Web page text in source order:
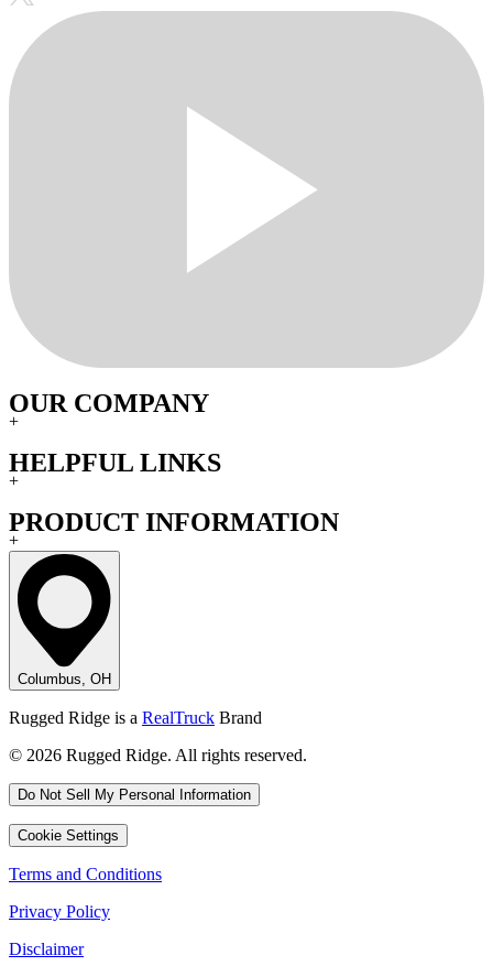
OUR COMPANY
+
HELPFUL LINKS
+
PRODUCT INFORMATION
+
Columbus, OH
Rugged Ridge is a RealTruck Brand
© 2026 Rugged Ridge. All rights reserved.
Do Not Sell My Personal Information
Cookie Settings
Terms and Conditions
Privacy Policy
Disclaimer